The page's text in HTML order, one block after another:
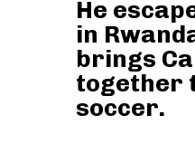
He
in
brings
together
soccer.